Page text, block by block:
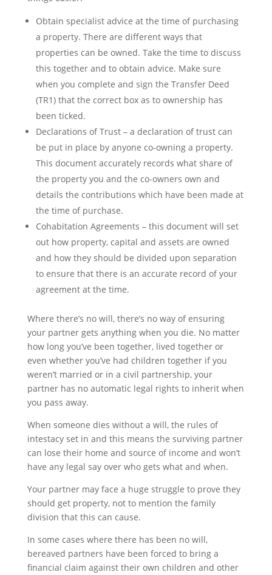
Obtain specialist advice at the time of purchasing
a property. There are different ways that
properties can be owned. Take the time to discuss
this together and to obtain advice. Make sure
when you complete and sign the Transfer Deed
(TR1) that the correct box as to ownership has
been ticked.
Declarations of Trust – a declaration of trust can
be put in place by anyone co-owning a property.
This document accurately records what share of
the property you and the co-owners own and
details the contributions which have been made at
the time of purchase.
Cohabitation Agreements – this document will set
out how property, capital and assets are owned
and how they should be divided upon separation
to ensure that there is an accurate record of your
agreement at the time.
Where there’s no will, there’s no way of ensuring
your partner gets anything when you die. No matter
how long you’ve been together, lived together or
even whether you’ve had children together if you
weren’t married or in a civil partnership, your
partner has no automatic legal rights to inherit when
you pass away.
When someone dies without a will, the rules of
intestacy set in and this means the surviving partner
can lose their home and source of income and won’t
have any legal say over who gets what and when.
Your partner may face a huge struggle to prove they
should get property, not to mention the family
division that this can cause.
In some cases where there has been no will,
bereaved partners have been forced to bring a
financial claim against their own children and other